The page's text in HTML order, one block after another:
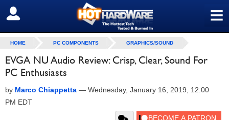
≡
SIGN OUT
HOME PC COMPONENTS GRAPHICS/SOUND
EVGA NU Audio Review: Crisp, Clear, Sound For
PC Enthusiasts
by Marco Chiappetta — Wednesday, January 16, 2019, 12:00
PM EDT